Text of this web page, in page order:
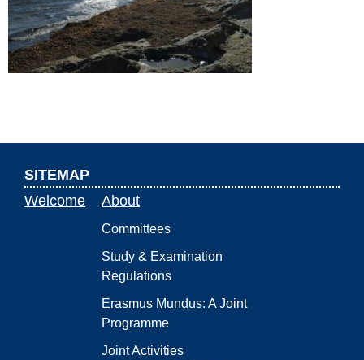
SITEMAP
Welcome
About
Committees
Study & Examination
Regulations
Erasmus Mundus: A Joint
Programme
Joint Activities